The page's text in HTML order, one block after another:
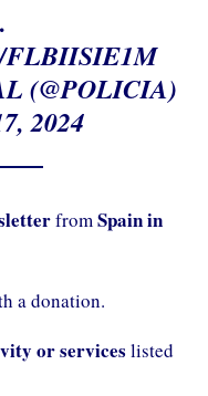
FLBIISIE1M
(@POLICIA)
2024
from Spain in
a donation.
or services listed